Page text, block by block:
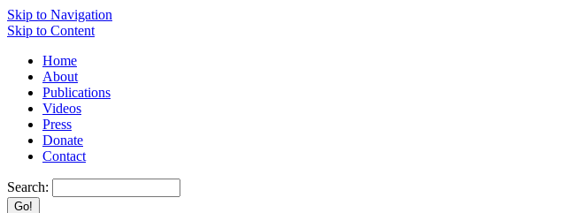
Skip to Navigation
Skip to Content
Home
About
Publications
Videos
Press
Donate
Contact
Search: